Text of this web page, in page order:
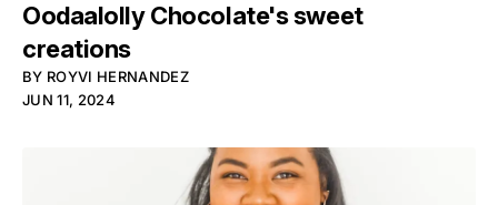
Oodaalolly Chocolate's sweet
creations
BY ROYVI HERNANDEZ
JUN 11, 2024